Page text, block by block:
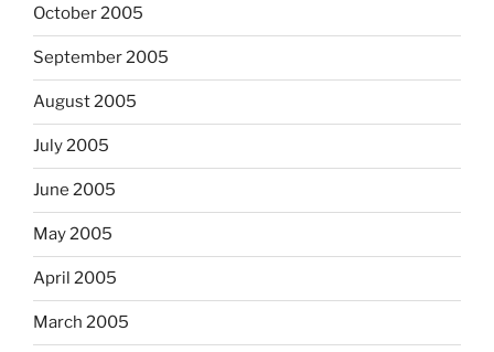
October 2005
September 2005
August 2005
July 2005
June 2005
May 2005
April 2005
March 2005